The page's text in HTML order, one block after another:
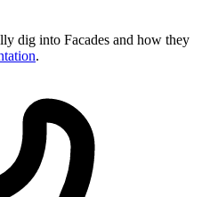
dig into Facades and how they
.